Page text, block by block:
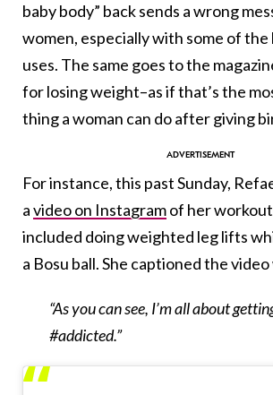
baby body” back sends a wrong
women, especially with some of the
uses. The same goes to the
for losing weight–as if that’s the
thing a woman can do after giving
For instance, this past Sunday,
avideo on Instagramof her
included doing weighted leg lifts
a Bosu ball. She captioned the
“As you can see, I’m all about
#addicted.”